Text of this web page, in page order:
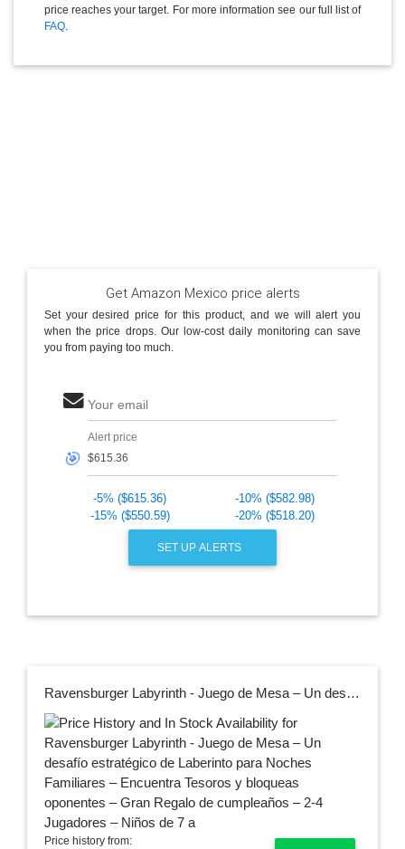
price reaches your target. For more information see our full list of
FAQ.
Get Amazon Mexico price alerts
Set your desired price for this product, and we will alert you
when the price drops. Our low-cost daily monitoring can save
you from paying too much.
Your email
🎯
Alert price
-5% ($615.36)
-10% ($582.98)
-15% ($550.59)
-20% ($518.20)
SET UP ALERTS
Ravensburger Labyrinth - Juego de Mesa – Un desafío estratégico de Laberinto para Noches Familiares – Encuentra Tesoros y bloqueas oponentes – Gran Regalo de cumpleaños – 2-4 Jugadores – Niños de 7 a
Price history from: